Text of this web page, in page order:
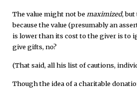
The value might not be maximized,
because the value (presumably an
is lower than its cost to the giver is to
give gifts, no?
(That said, all his list of cautions,
Though the idea of a charitable